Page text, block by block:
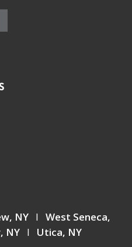
CONFERENCE BY
NY I West Seneca,
NY I Utica, NY